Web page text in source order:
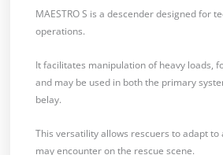
MAESTRO S is a descender designed for
operations.
It facilitates manipulation of heavy loads,
and may be used in both the primary
belay.
This versatility allows rescuers to adapt to
may encounter on the rescue scene.